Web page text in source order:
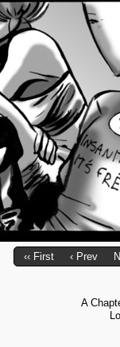
‹‹ First ‹ Prev
A